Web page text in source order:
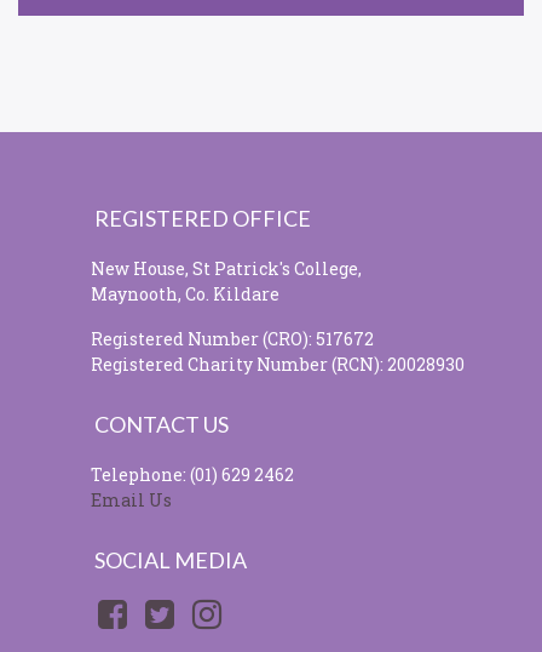
REGISTERED OFFICE
New House, St Patrick's College,
Maynooth, Co. Kildare
Registered Number (CRO): 517672
Registered Charity Number (RCN): 20028930
CONTACT US
Telephone: (01) 629 2462
Email Us
SOCIAL MEDIA